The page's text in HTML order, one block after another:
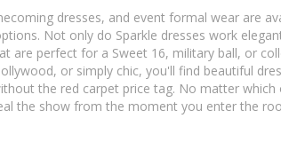
dresses, and event formal wear are
Not only do Sparkle dresses work
are perfect for a Sweet 16, military ball, or
or simply chic, you'll find beautiful
the red carpet price tag. No matter
the show from the moment you enter the